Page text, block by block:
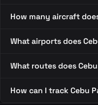
How many aircraft
What airports does
What routes does
How can I track Cebu